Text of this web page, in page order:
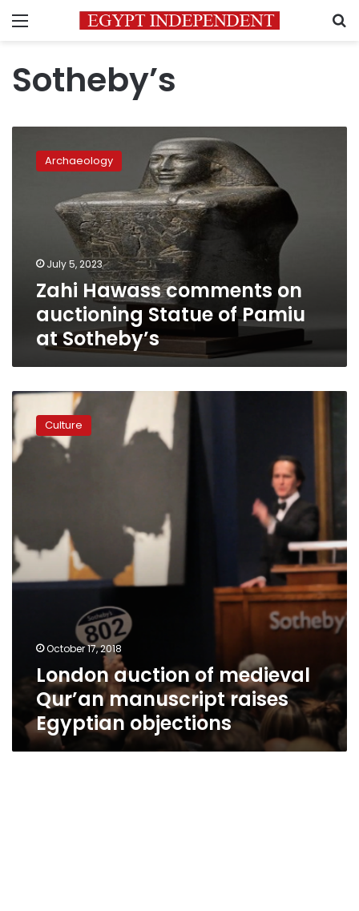
Menu
Sotheby’s
Hawass
comments
auctioning
Sotheby’s
Archaeology
July 5, 2023
Zahi Hawass comments on
auctioning Statue of Pamiu
at Sotheby’s
London
auction
of
medieval
Qur’an
objections
Culture
October 17, 2018
London auction of medieval
Qur’an manuscript raises
Egyptian objections